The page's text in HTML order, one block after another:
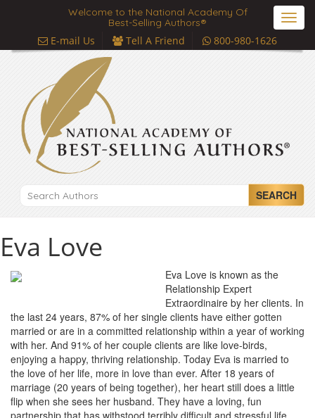
Welcome to the National Academy Of
Best-Selling Authors®
E-mail Us Tell A Friend 800-980-1626
SEARCH
Eva Love
Eva Love is known as the
Relationship Expert
Extraordinaire by her clients. In
the last 24 years, 87% of her single clients have either gotten
married or are in a committed relationship within a year of working
with her. And 91% of her couple clients are like love-birds,
enjoying a happy, thriving relationship. Today Eva is married to
the love of her life, more in love than ever. After 18 years of
marriage (20 years of being together), her heart still does a little
flip when she sees her husband. They have a loving, fun
partnership that has withstood terribly difficult and stressful life